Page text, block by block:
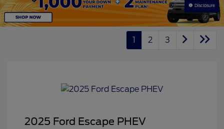
Disclosure
1 2 3
2025 Ford Escape PHEV